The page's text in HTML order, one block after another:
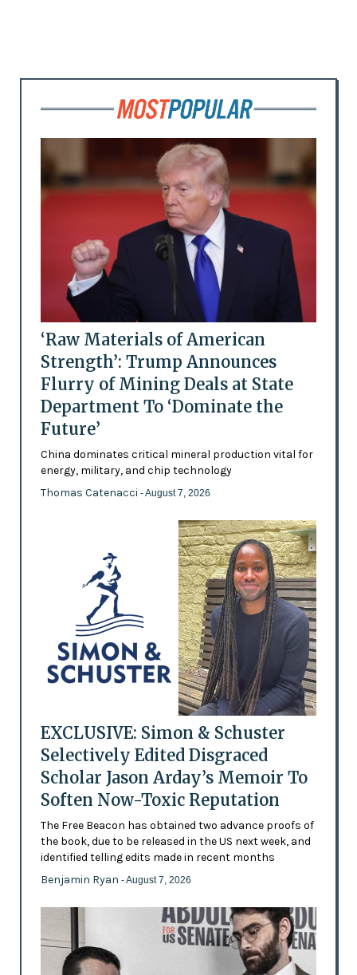
‘Raw Materials of American
Strength’: Trump Announces
Flurry of Mining Deals at State
Department To ‘Dominate the
Future’
China dominates critical mineral production vital for
energy, military, and chip technology
Thomas Catenacci - August 7, 2026
EXCLUSIVE: Simon & Schuster
Selectively Edited Disgraced
Scholar Jason Arday’s Memoir To
Soften Now-Toxic Reputation
The Free Beacon has obtained two advance proofs of
the book, due to be released in the US next week, and
identified telling edits made in recent months
Benjamin Ryan - August 7, 2026